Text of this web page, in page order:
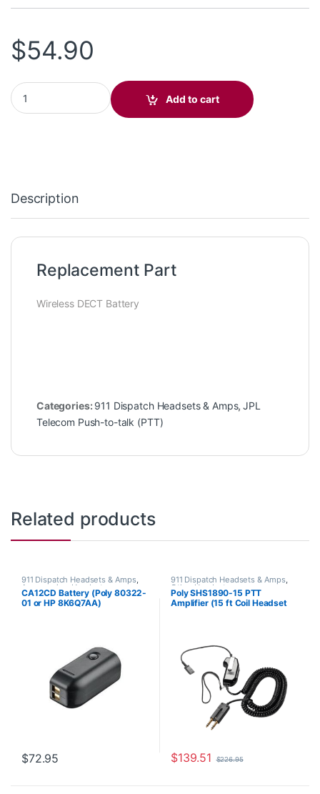
$54.90
JPL Scout 3100 DECT PTT Battery (575-406-3103) quantity
Add to cart
Description
Replacement Part
Wireless DECT Battery
Categories: 911 Dispatch Headsets & Amps,JPL
Telecom Push-to-talk (PTT)
Related products
911 Dispatch Headsets & Amps,
Accessories Headset
Accessories
CA12CD Battery (Poly 80322-
01 or HP 8K6Q7AA)
$72.95
911 Dispatch Headsets & Amps,
Other Headsets
Poly SHS1890-15 PTT
Amplifier (15 ft Coil Headset
$139.51 $226.95